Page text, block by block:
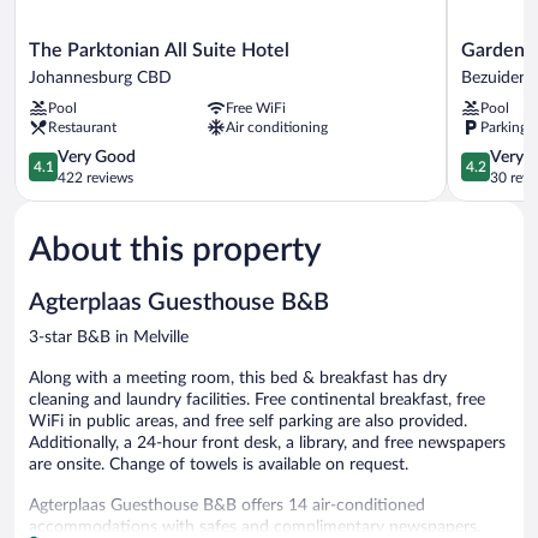
The
Parktonian
Suite
Hotel
Johannesburg
CBD
The Parktonian All Suite Hotel
Johannesburg CBD
Pool
Free WiFi
Restaurant
Air conditioning
4.1
out
of
Very
Good,
reviews
4.1
Very Good
422 reviews
Garden
Top
Valley
Garden
Pool
Parking
4.2
out
of
4.2
Very
30
About this property
Agterplaas Guesthouse B&B
3-star B&B in Melville
Along with a meeting room, this bed & breakfast has dry
cleaning and laundry facilities. Free continental breakfast, free
WiFi in public areas, and free self parking are also provided.
Additionally, a 24-hour front desk, a library, and free newspapers
are onsite. Change of towels is available on request.
Agterplaas Guesthouse B&B offers 14 air-conditioned
accommodations with safes and complimentary newspapers.